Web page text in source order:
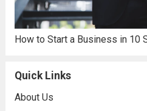
How to Start a Business in 10
Quick Links
About Us